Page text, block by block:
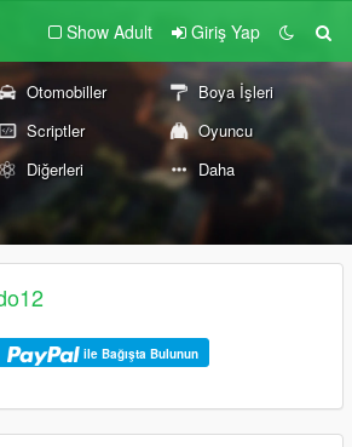
Show Adult Giriş Yap
Otomobiller
Boya İşleri
Scriptler
Oyuncu
Diğerleri Daha
ile Bağışta Bulunun